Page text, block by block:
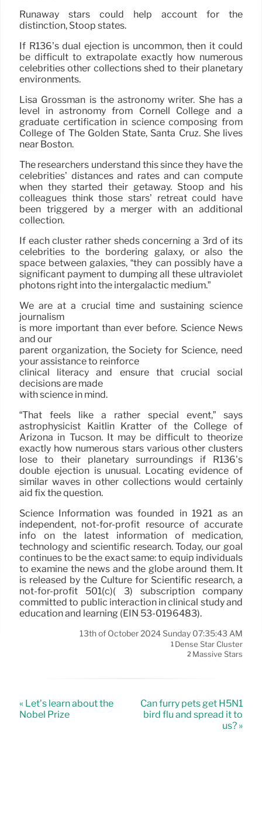
Runaway stars could help account for the
distinction, Stoop states.
If R136’s dual ejection is uncommon, then it could
be difficult to extrapolate exactly how numerous
celebrities other collections shed to their planetary
environments.
Lisa Grossman is the astronomy writer. She has a
level in astronomy from Cornell College and a
graduate certification in science composing from
College of The Golden State, Santa Cruz. She lives
near Boston.
The researchers understand this since they have the
celebrities’ distances and rates and can compute
when they started their getaway. Stoop and his
colleagues think those stars’ retreat could have
been triggered by a merger with an additional
collection.
If each cluster rather sheds concerning a 3rd of its
celebrities to the bordering galaxy, or also the
space between galaxies, “they can possibly have a
significant payment to dumping all these ultraviolet
photons right into the intergalactic medium.”
We are at a crucial time and sustaining science
journalism
is more important than ever before. Science News
and our
parent organization, the Society for Science, need
your assistance to reinforce
clinical literacy and ensure that crucial social
decisions are made
with science in mind.
“That feels like a rather special event,” says
astrophysicist Kaitlin Kratter of the College of
Arizona in Tucson. It may be difficult to theorize
exactly how numerous stars various other clusters
lose to their planetary surroundings if R136’s
double ejection is unusual. Locating evidence of
similar waves in other collections would certainly
aid fix the question.
Science Information was founded in 1921 as an
independent, not-for-profit resource of accurate
info on the latest information of medication,
technology and scientific research. Today, our goal
continues to be the exact same: to equip individuals
to examine the news and the globe around them. It
is released by the Culture for Scientific research, a
not-for-profit 501(c)( 3) subscription company
committed to public interaction in clinical study and
education and learning (EIN 53-0196483).
13th of October 2024 Sunday 07:35:43 AM
1 Dense Star Cluster
2 Massive Stars
« Let’s learn about the
Nobel Prize
Can furry pets get H5N1
bird flu and spread it to
us? »